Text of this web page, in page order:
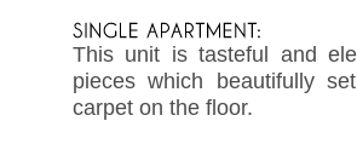
This unit is tasteful and
pieces which beautifully
carpet on the floor.